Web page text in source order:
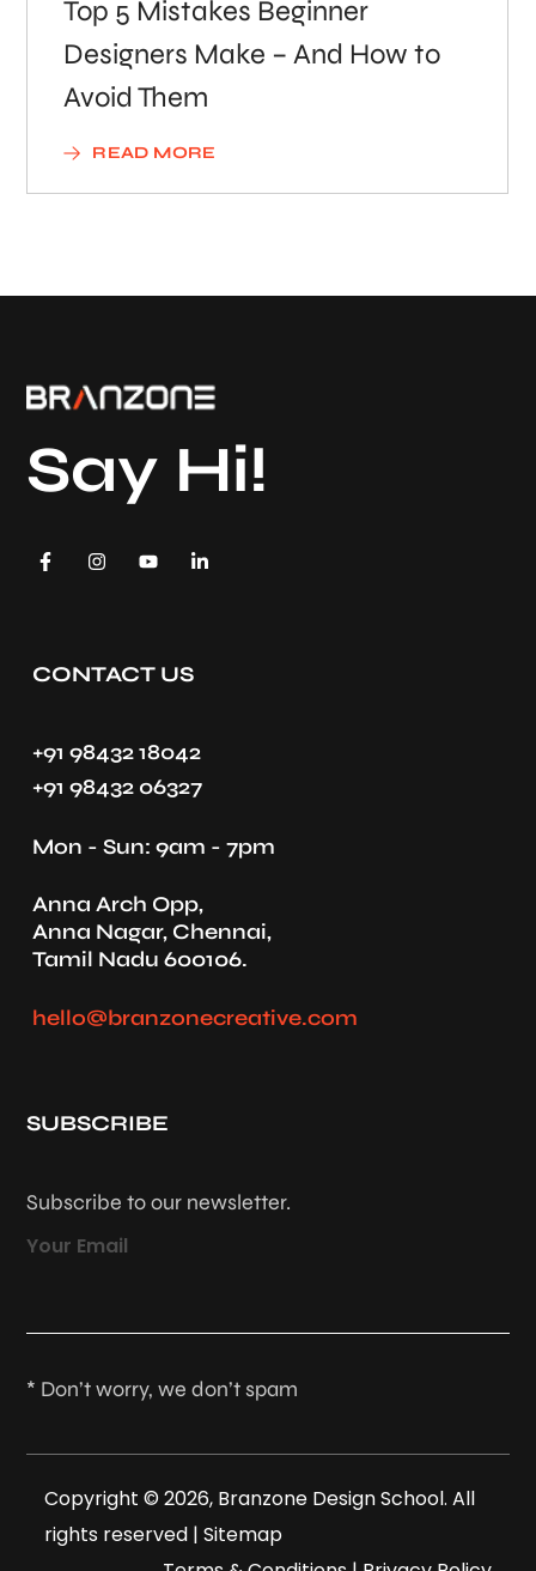
Top 5 Mistakes Beginner
Designers Make – And How to
Avoid Them
READ MORE
Say Hi!
CONTACT US
+91 98432 18042
+91 98432 06327
Mon - Sun: 9am - 7pm
Anna Arch Opp,
Anna Nagar, Chennai,
Tamil Nadu 600106.
hello@branzonecreative.com
SUBSCRIBE
Subscribe to our newsletter.
Your Email
* Don’t worry, we don’t spam
Copyright © 2026, Branzone Design School. All
rights reserved | Sitemap